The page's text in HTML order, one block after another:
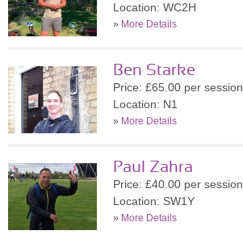
Location: WC2H
» More Details
Ben Starke
Price: £65.00 per session
Location: N1
» More Details
Paul Zahra
Price: £40.00 per session
Location: SW1Y
» More Details